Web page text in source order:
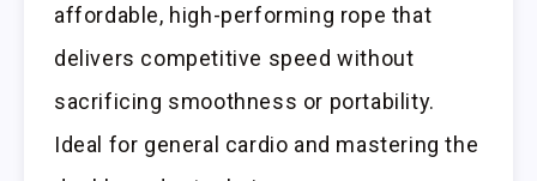
affordable, high-performing rope that
delivers competitive speed without
sacrificing smoothness or portability.
Ideal for general cardio and mastering the